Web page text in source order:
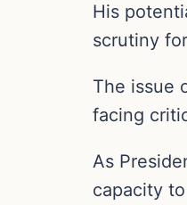
His
scrutiny
The issue
facing
As
capacity